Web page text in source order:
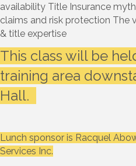
availability Title Insurance
claims and risk protection The
& title expertise
This class will be
training area
Hall.
Lunch sponsor is Racquel
Services Inc.